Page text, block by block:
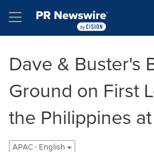
Hamburger menu
Dave & Buster's
Ground on First
the Philippines
APAC - English